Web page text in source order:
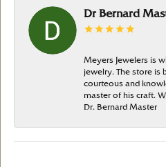
Dr Bernard
Meyers Jewelers is
jewelry. The store is
courteous and
master of his craft.
Dr. Bernard Master